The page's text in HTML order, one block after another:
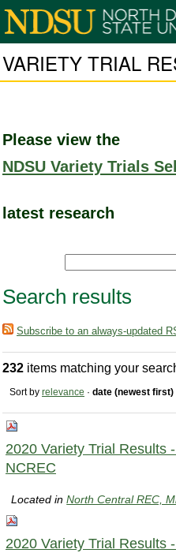
VARIETY TRIAL
Please view the
NDSU Variety Trials
latest research
Search results
Subscribe to an always-updated
232 items matching your
Sort by relevance · date (newest first)
2020 Variety Trial Results
NCREC
Located inNorth Central REC,
2020 Variety Trial Results